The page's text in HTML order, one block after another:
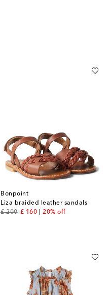
Bonpoint
Liza braided leather sandals
£ 200
original price
£ 160
discount price
20% off